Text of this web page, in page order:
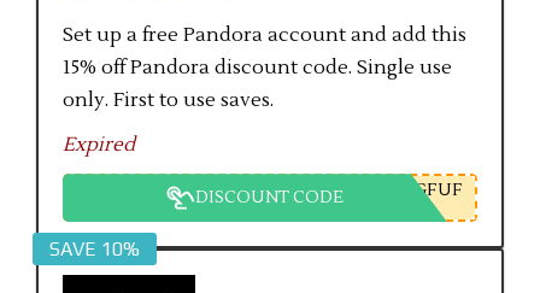
Set up a free Pandora account and add this
15% off Pandora discount code. Single use
only. First to use saves.
Expired
DISCOUNT CODE GFUF
SAVE 10%